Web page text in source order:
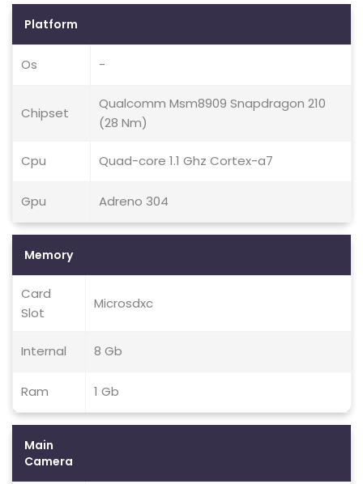
Platform
Os -
Chipset
Qualcomm Msm8909 Snapdragon 210
(28 Nm)
Cpu Quad-core 1.1 Ghz Cortex-a7
Gpu Adreno 304
Memory
Card
Slot
Microsdxc
Internal 8 Gb
Ram 1 Gb
Main
Camera